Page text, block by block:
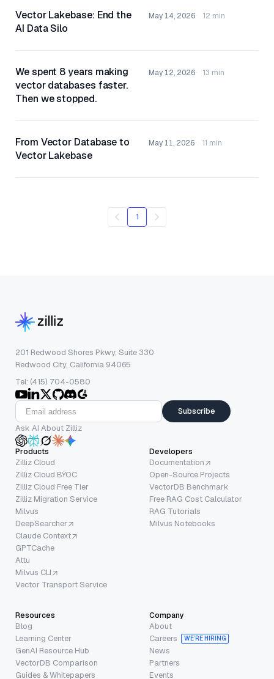
Vector Lakebase: End the
AI Data Silo
May 14, 2026 12 min
We spent 8 years making
vector databases faster.
Then we stopped.
May 12, 2026 13 min
From Vector Database to
Vector Lakebase
May 11, 2026 11 min
1
201 Redwood Shores Pkwy, Suite 330
Redwood City, California 94065
Tel: (415) 704-0580
Subscribe
Ask AI About Zilliz
Products
Zilliz Cloud
Zilliz Cloud BYOC
Zilliz Cloud Free Tier
Zilliz Migration Service
Milvus
DeepSearcher
Claude Context
GPTCache
Attu
Milvus CLI
Vector Transport Service
Developers
Documentation
Open-Source Projects
VectorDB Benchmark
Free RAG Cost Calculator
RAG Tutorials
Milvus Notebooks
Resources
Blog
Learning Center
GenAI Resource Hub
VectorDB Comparison
Guides & Whitepapers
Company
About
Careers
WE’RE HIRING
News
Partners
Events